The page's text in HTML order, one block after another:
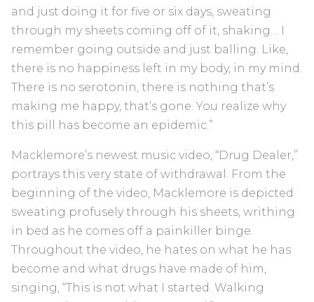
and just doing it for five or six days, sweating
through my sheets coming off of it, shaking… I
remember going outside and just balling. Like,
there is no happiness left in my body, in my mind.
There is no serotonin, there is nothing that’s
making me happy, that’s gone. You realize why
this pill has become an epidemic.”
Macklemore’s newest music video, “Drug Dealer,”
portrays this very state of withdrawal. From the
beginning of the video, Macklemore is depicted
sweating profusely through his sheets, writhing
in bed as he comes off a painkiller binge.
Throughout the video, he hates on what he has
become and what drugs have made of him,
singing, “This is not what I started. Walking